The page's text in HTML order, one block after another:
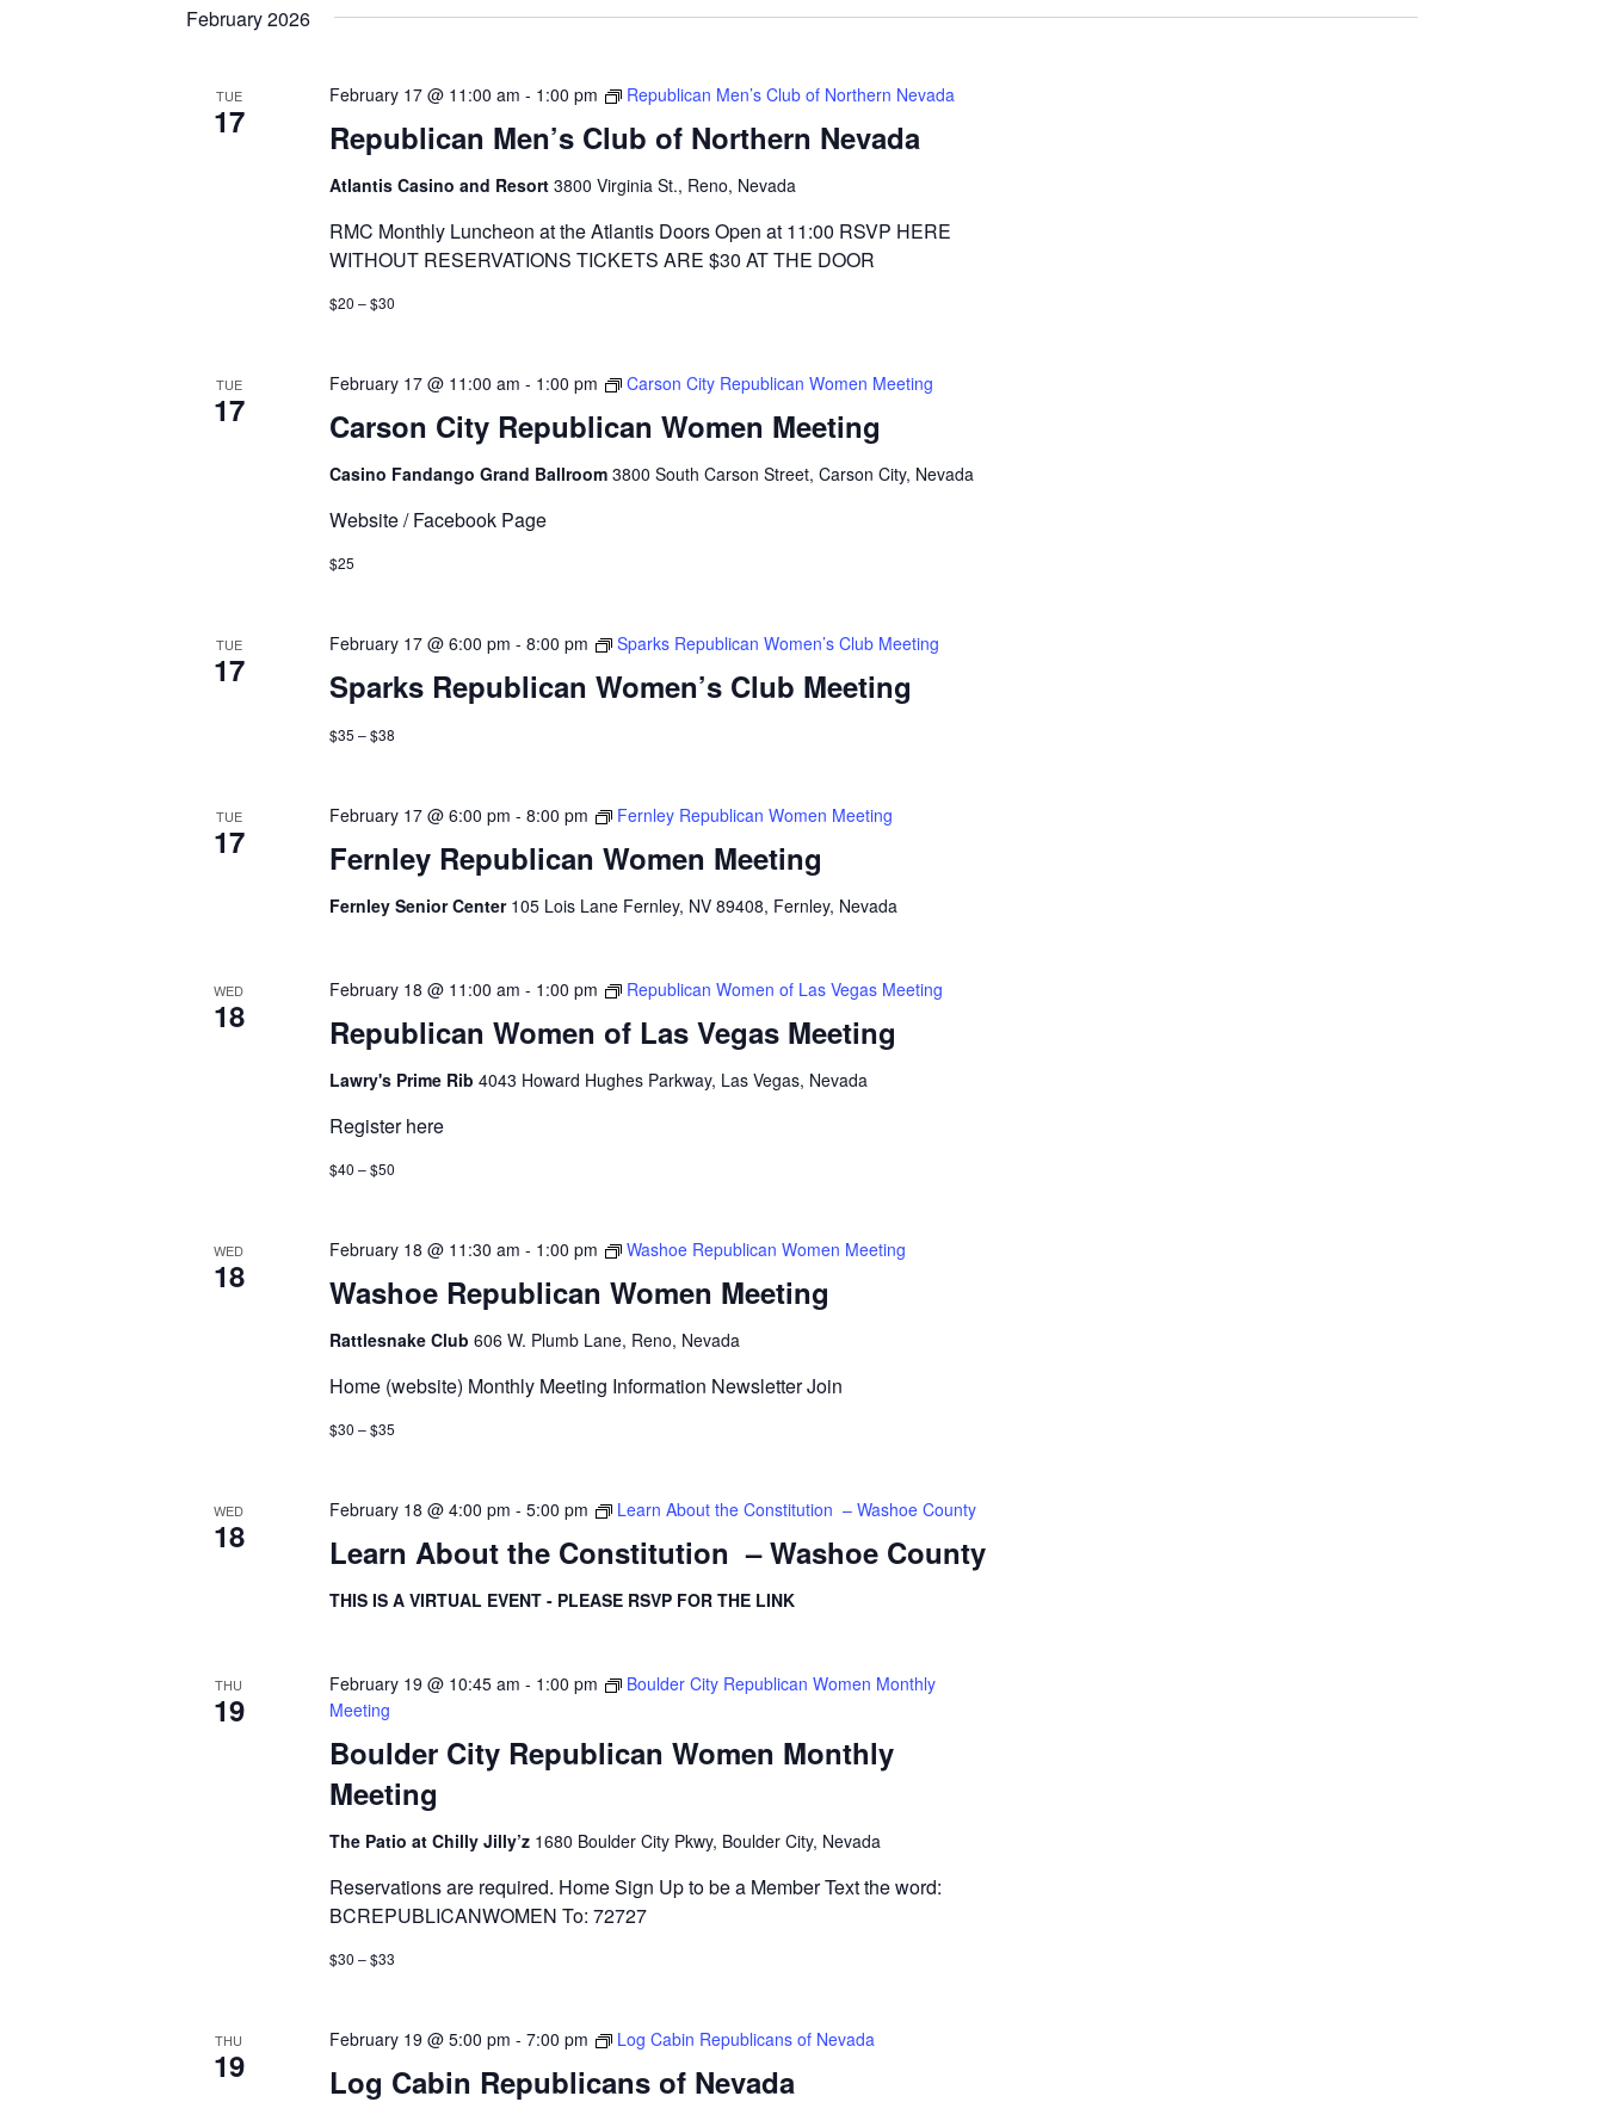
Keyword.
February 2026
TUE
17 Republican Men’s Club of Northern Nevada
February 17 @ 11:00 am - 1:00 pm Republican Men’s Club of Northern Nevada
Atlantis Casino and Resort 3800 Virginia St., Reno, Nevada
RMC Monthly Luncheon at the Atlantis Doors Open at 11:00 RSVP HERE
WITHOUT RESERVATIONS TICKETS ARE $30 AT THE DOOR
$20 – $30
TUE
17 Carson City Republican Women Meeting
February 17 @ 11:00 am - 1:00 pm Carson City Republican Women Meeting
Casino Fandango Grand Ballroom 3800 South Carson Street, Carson City, Nevada
Website / Facebook Page
$25
TUE
17 Sparks Republican Women’s Club Meeting
February 17 @ 6:00 pm - 8:00 pm Sparks Republican Women’s Club Meeting
$35 – $38
TUE
17 Fernley Republican Women Meeting
February 17 @ 6:00 pm - 8:00 pm Fernley Republican Women Meeting
Fernley Senior Center 105 Lois Lane Fernley, NV 89408, Fernley, Nevada
WED
18 Republican Women of Las Vegas Meeting
February 18 @ 11:00 am - 1:00 pm Republican Women of Las Vegas Meeting
Lawry's Prime Rib 4043 Howard Hughes Parkway, Las Vegas, Nevada
Register here
$40 – $50
WED
18 Washoe Republican Women Meeting
February 18 @ 11:30 am - 1:00 pm Washoe Republican Women Meeting
Rattlesnake Club 606 W. Plumb Lane, Reno, Nevada
Home (website) Monthly Meeting Information Newsletter Join
$30 – $35
WED
18 Learn About the Constitution – Washoe County
February 18 @ 4:00 pm - 5:00 pm Learn About the Constitution – Washoe County
THIS IS A VIRTUAL EVENT - PLEASE RSVP FOR THE LINK
THU
19
Boulder City Republican Women Monthly
Meeting
February 19 @ 10:45 am - 1:00 pm
Boulder City Republican Women Monthly
Meeting
The Patio at Chilly Jilly’z 1680 Boulder City Pkwy, Boulder City, Nevada
Reservations are required. Home Sign Up to be a Member Text the word:
BCREPUBLICANWOMEN To: 72727
$30 – $33
THU
19 Log Cabin Republicans of Nevada
February 19 @ 5:00 pm - 7:00 pm Log Cabin Republicans of Nevada